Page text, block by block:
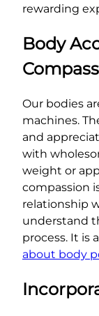
rewarding
Body
Our bodies
machines.
and
with
weight or
compassion
relationship
understand
process. It is
about body